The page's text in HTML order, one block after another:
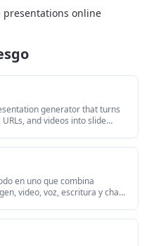
presentations online
generator that turns
and videos into slide
en uno que combina
video, voz, escritura y chat